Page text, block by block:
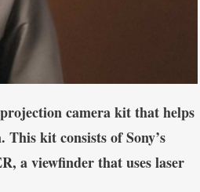
camera kit that helps
kit consists of Sony’s
a viewfinder that uses laser